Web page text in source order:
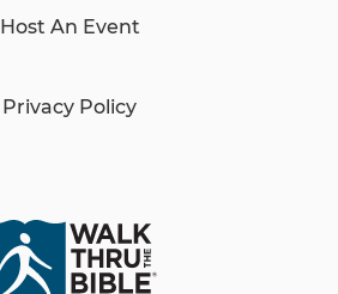
Host An Event
Privacy Policy